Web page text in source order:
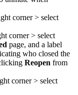
corner > select
corner > select
page, and a label
who closed the
Reopen from
corner > select